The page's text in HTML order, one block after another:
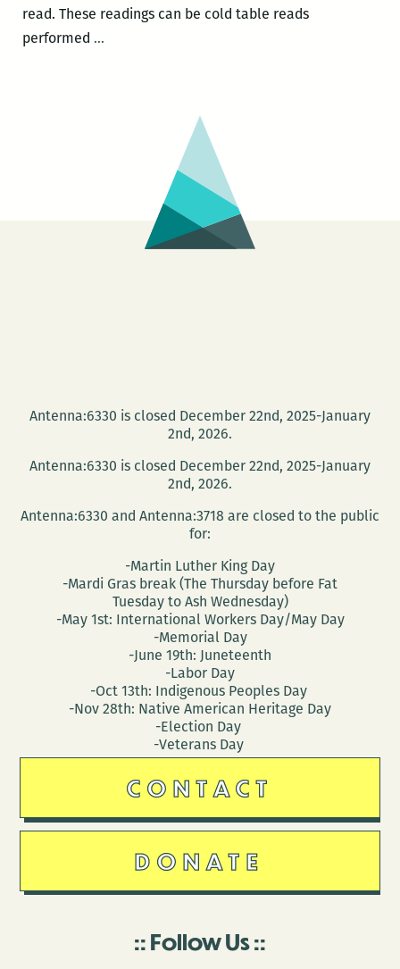
read. These readings can be cold table reads
performed …Gulf
Antenna:6330 is closed December 22nd, 2025-January
2nd, 2026.
Antenna:6330 is closed December 22nd, 2025-January
2nd, 2026.
Antenna:6330 and Antenna:3718 are closed to the public
for:
-Martin Luther King Day
-Mardi Gras break (The Thursday before Fat
Tuesday to Ash Wednesday)
-May 1st: International Workers Day/May Day
-Memorial Day
-June 19th: Juneteenth
-Labor Day
-Oct 13th: Indigenous Peoples Day
-Nov 28th: Native American Heritage Day
-Election Day
-Veterans Day
CONTACT
DONATE
Follow Us